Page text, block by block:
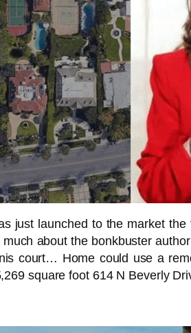
just launched to the market
about the bonkbuster
court… Home could use a
square foot 614 N Beverly